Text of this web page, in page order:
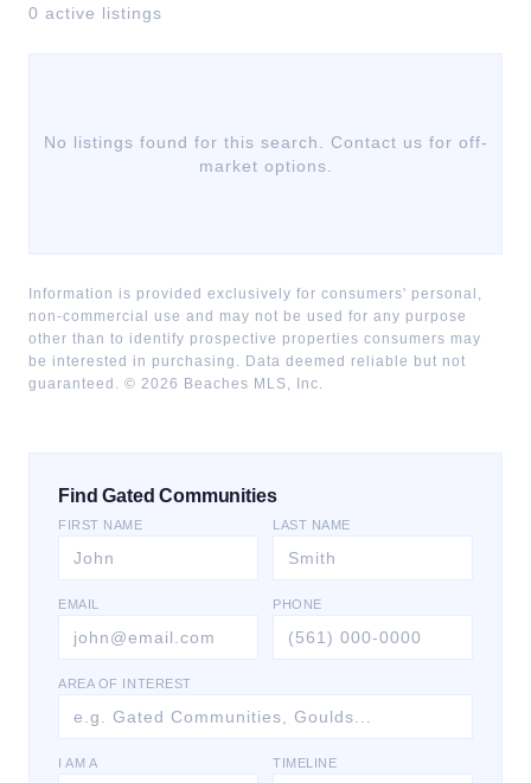
0 active listings
No listings found for this search. Contact us for off-
market options.
Information is provided exclusively for consumers' personal,
non-commercial use and may not be used for any purpose
other than to identify prospective properties consumers may
be interested in purchasing. Data deemed reliable but not
guaranteed. © 2026 Beaches MLS, Inc.
Find Gated Communities
FIRST NAME LAST NAME
EMAIL PHONE
AREA OF INTEREST
I AM A TIMELINE